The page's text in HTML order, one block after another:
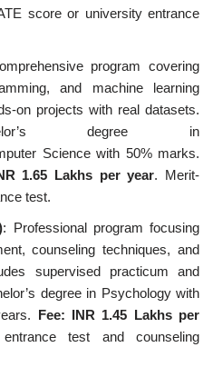
score or university entrance
program covering
and machine learning
on projects with real datasets.
degree in
Science with 50% marks.
1.65 Lakhs per year. Merit-
test.
: Professional program focusing
counseling techniques, and
supervised practicum and
degree in Psychology with
Fee: INR 1.45 Lakhs per
test and counseling